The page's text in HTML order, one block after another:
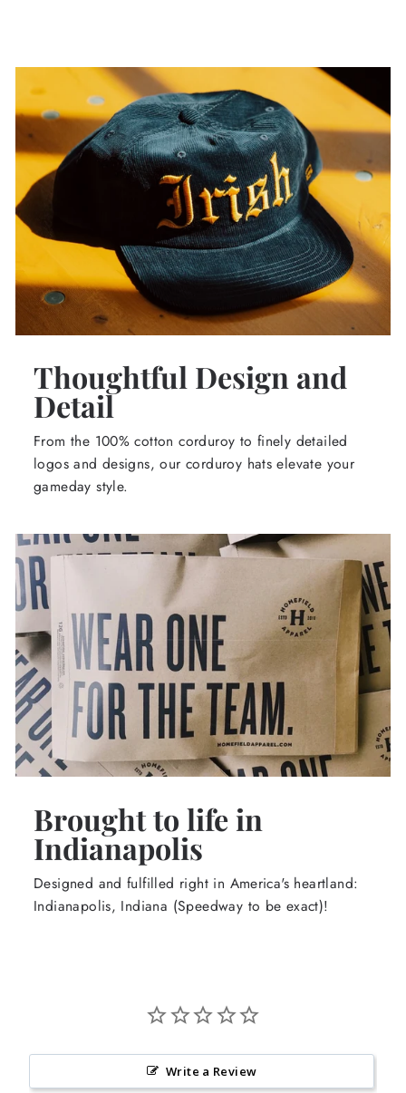
Thoughtful Design and
Detail
From the 100% cotton corduroy to finely detailed
logos and designs, our corduroy hats elevate your
gameday style.
Brought to life in
Indianapolis
Designed and fulfilled right in America's heartland:
Indianapolis, Indiana (Speedway to be exact)!
Write a Review